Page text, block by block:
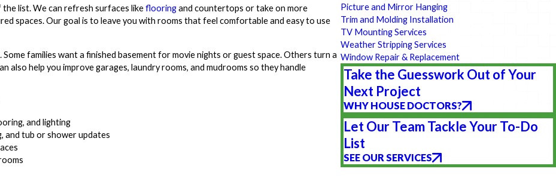
list. We can refresh surfaces likeflooringand countertops or take on more
spaces. Our goal is to leave you with rooms that feel comfortable and easy to use
families want a finished basement for movie nights or guest space. Others turn a
help you improve garages, laundry rooms, and mudrooms so they handle
and lighting
and tub or shower updates
Picture and Mirror Hanging
Trim and Molding Installation
TV Mounting Services
Weather Stripping Services
Window Repair & Replacement
Take the Guesswork Out of Your
Next Project
WHY HOUSE DOCTORS?
Let Our Team Tackle Your To-Do
List
SEE OUR SERVICES